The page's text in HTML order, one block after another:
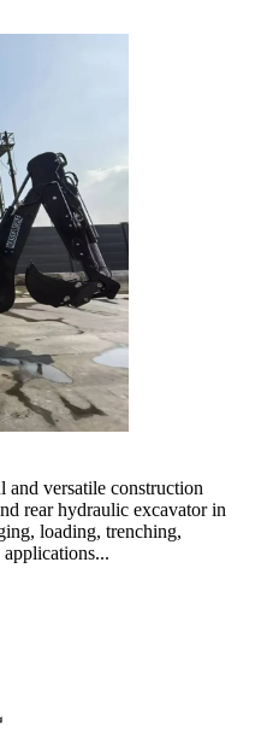
versatile construction
rear hydraulic excavator in
loading, trenching,